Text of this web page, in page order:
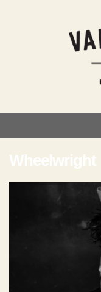
Wheelwright